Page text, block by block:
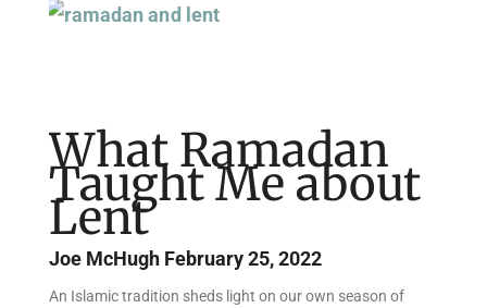
What Ramadan
Taught Me about
Lent
Joe McHugh February 25, 2022
An Islamic tradition sheds light on our own season of